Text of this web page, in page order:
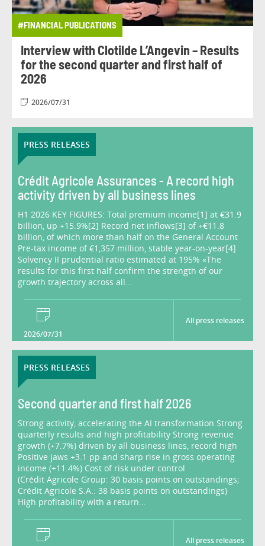
#FINANCIAL PUBLICATIONS
Interview with Clotilde L’Angevin – Results
for the second quarter and first half of
2026
2026/07/31
PRESS RELEASES
Crédit Agricole Assurances - A record high
activity driven by all business lines
H1 2026 KEY FIGURES: Total premium income[1] at €31.9
billion, up +15.9%[2] Record net inflows[3] of +€11.8
billion, of which more than half on the General Account
Pre-tax income of €1,357 million, stable year-on-year[4]
Solvency II prudential ratio estimated at 195% «The
results for this first half confirm the strength of our
growth trajectory across all...
2026/07/31
All press releases
PRESS RELEASES
Second quarter and first half 2026
Strong activity, accelerating the AI transformation Strong
quarterly results and high profitability Strong revenue
growth (+7.7%) driven by all business lines, record high
Positive jaws +3.1 pp and sharp rise in gross operating
income (+11.4%) Cost of risk under control
(Crédit Agricole Group: 30 basis points on outstandings;
Crédit Agricole S.A.: 38 basis points on outstandings)
High profitability with a return...
All press releases